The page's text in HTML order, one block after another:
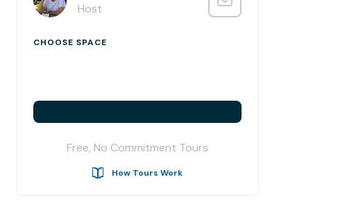
Host
CHOOSE SPACE
Free, No Commitment Tours
How Tours Work